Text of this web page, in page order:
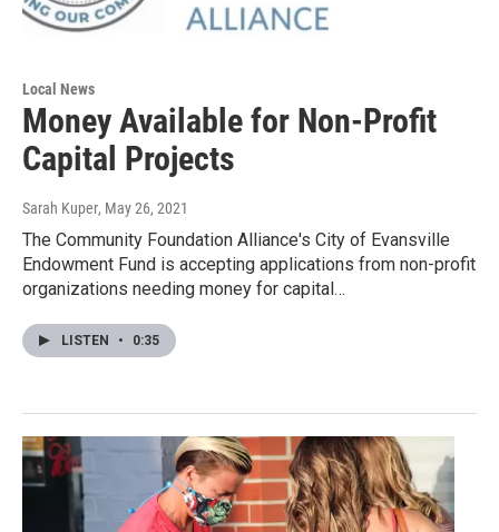
Local News
Money Available for Non-Profit
Capital Projects
Sarah Kuper, May 26, 2021
The Community Foundation Alliance's City of Evansville
Endowment Fund is accepting applications from non-profit
organizations needing money for capital…
LISTEN • 0:35